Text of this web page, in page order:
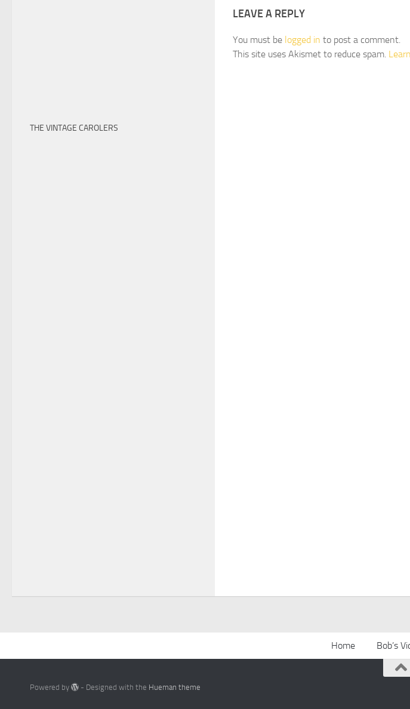
LEAVE A REPLY
You must be logged in to post a comment.
This site uses Akismet to reduce spam.
THE VINTAGE CAROLERS
Home Bob’s
Powered by - Designed with the Hueman theme